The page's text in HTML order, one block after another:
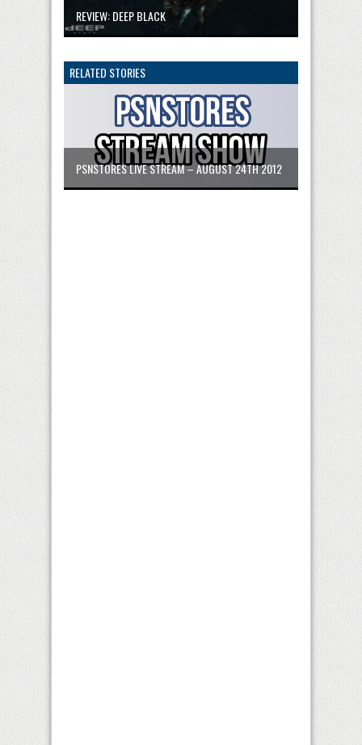
REVIEW: DEEP BLACK
RELATED STORIES
PSNSTORES LIVE STREAM – AUGUST 24TH 2012